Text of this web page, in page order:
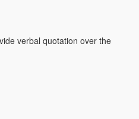
verbal quotation over the